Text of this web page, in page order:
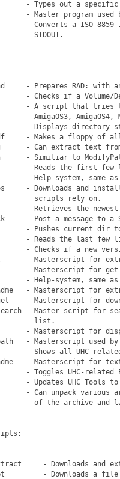
- Types out a
- Master program
- Converts a ISO-
STDOUT.
- Prepares RAD: with
- Checks if a Volume/
- A script that tries
AmigaOS3, AmigaOS4,
- Displays directory
- Makes a floppy of
- Can extract text
- Similiar to
- Reads the first
- Help-system, same as
- Downloads and
scripts rely on.
- Retrieves the
- Post a message to a
- Pushes current dir
- Reads the last few
- Checks if a new
- Masterscript for
- Masterscript for
- Help-system, same
- Masterscript for
- Masterscript for
- Master script for
list.
- Masterscript for
- Masterscript used
- Shows all UHC-
- Masterscript for
- Toggles UHC-related
- Updates UHC Tools
- Can unpack various
of the archive and
- Downloads and
- Downloads a